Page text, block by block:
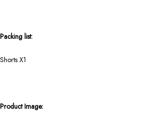
Packing list:
Shorts X1
Product Image: